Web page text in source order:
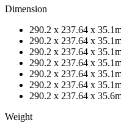
Dimension
290.2 x 237.64 x
290.2 x 237.64 x
290.2 x 237.64 x
290.2 x 237.64 x
290.2 x 237.64 x
290.2 x 237.64 x
290.2 x 237.64 x
Weight